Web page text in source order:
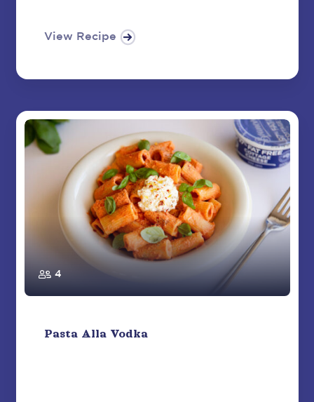
View Recipe
4
Pasta Alla Vodka